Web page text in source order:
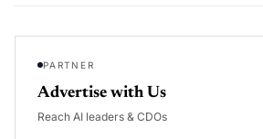
PARTNER
Advertise with Us
Reach AI leaders & CDOs